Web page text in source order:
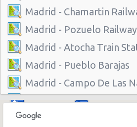
Madrid - Chamartin
Madrid - Pozuelo
Madrid - Atocha Train
Madrid - Pueblo Barajas
Madrid - Campo De Las
Madrid - Gran Via
Madrid - Centre